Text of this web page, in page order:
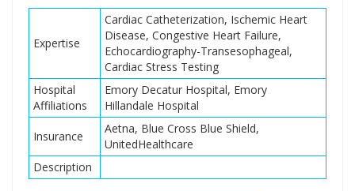
Expertise
Cardiac Catheterization, Ischemic Heart
Disease, Congestive Heart Failure,
Echocardiography-Transesophageal,
Cardiac Stress Testing
Hospital
Affiliations
Emory Decatur Hospital, Emory
Hillandale Hospital
Insurance
Aetna, Blue Cross Blue Shield,
UnitedHealthcare
Description